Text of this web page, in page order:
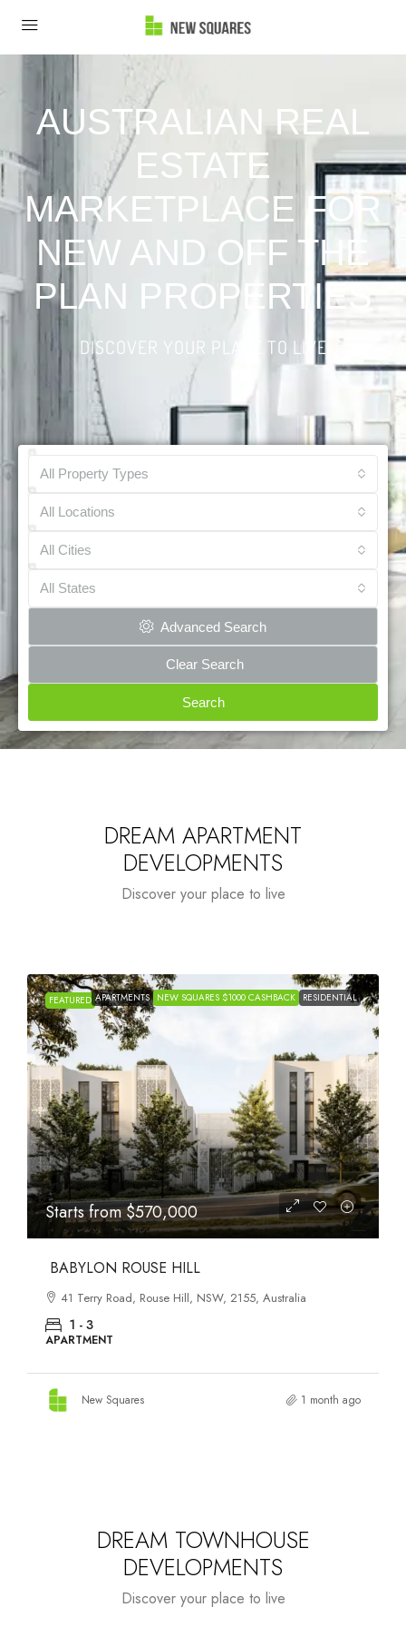
AUSTRALIAN REAL
ESTATE
MARKETPLACE FOR
NEW AND OFF THE
PLAN PROPERTIES
DISCOVER YOUR PLACE TO LIVE
All Property Types
All Locations
All Cities
All States
Advanced Search
Clear Search
Search
DREAM APARTMENT
DEVELOPMENTS
Discover your place to live
FEATURED APARTMENTS NEW SQUARES $1000 CASHBACK RESIDENTIAL
Starts from$1,005,000
DANKS ST DISTRICT
903–921 Bourke Street, Waterloo, NSW, 2017, Australia
1 - 3
APARTMENT
New Squares 1 month ago
DREAM TOWNHOUSE
DEVELOPMENTS
Discover your place to live